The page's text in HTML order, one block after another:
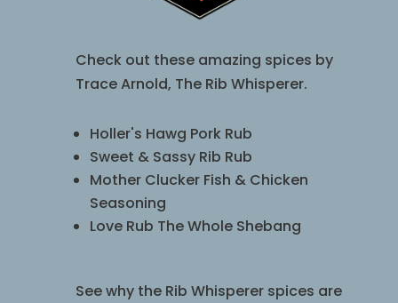
Check out these amazing spices by
Trace Arnold, The Rib Whisperer.
Holler's Hawg Pork Rub
Sweet & Sassy Rib Rub
Mother Clucker Fish & Chicken
Seasoning
Love Rub The Whole Shebang
See why the Rib Whisperer spices are